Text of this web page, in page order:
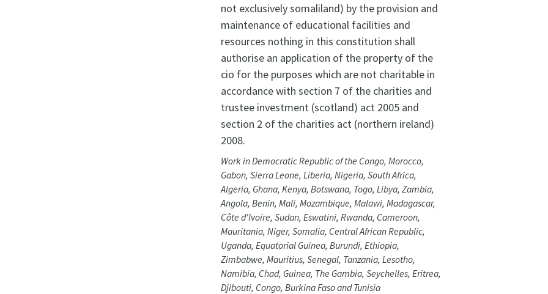
not exclusively somaliland) by the provision and
maintenance of educational facilities and
resources nothing in this constitution shall
authorise an application of the property of the
cio for the purposes which are not charitable in
accordance with section 7 of the charities and
trustee investment (scotland) act 2005 and
section 2 of the charities act (northern ireland)
2008.
Work in Democratic Republic of the Congo, Morocco,
Gabon, Sierra Leone, Liberia, Nigeria, South Africa,
Algeria, Ghana, Kenya, Botswana, Togo, Libya, Zambia,
Angola, Benin, Mali, Mozambique, Malawi, Madagascar,
Côte d'Ivoire, Sudan, Eswatini, Rwanda, Cameroon,
Mauritania, Niger, Somalia, Central African Republic,
Uganda, Equatorial Guinea, Burundi, Ethiopia,
Zimbabwe, Mauritius, Senegal, Tanzania, Lesotho,
Namibia, Chad, Guinea, The Gambia, Seychelles, Eritrea,
Djibouti, Congo, Burkina Faso and Tunisia